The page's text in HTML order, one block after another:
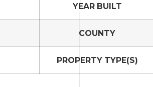
YEAR BUILT
COUNTY
PROPERTY TYPE(S)